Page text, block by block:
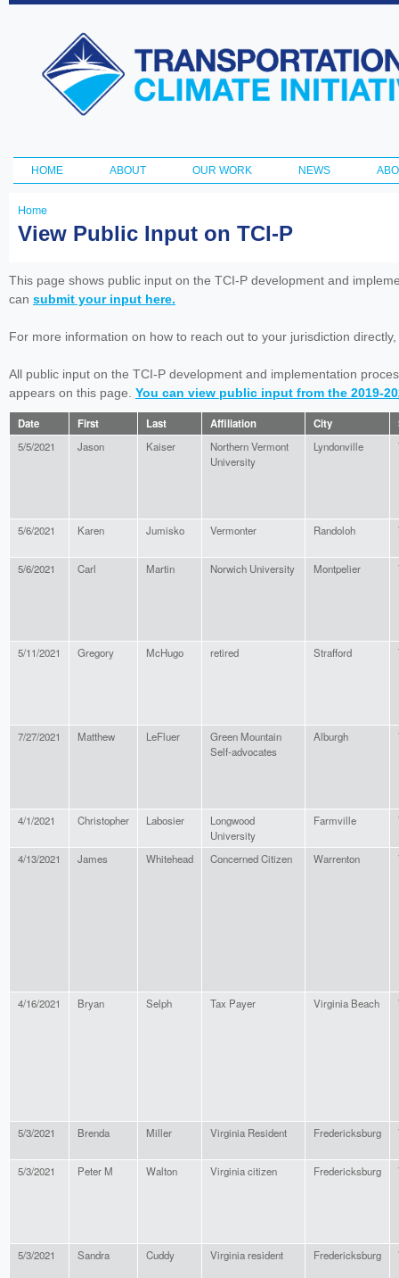
Transportation
and Climate
Initiative
Main menu
HOME ABOUT OUR WORK NEWS
You
here
Home
View Public Input on TCI-P
This page shows public input on the TCI-P development and
can submit your input here.
For more information on how to reach out to your jurisdiction
All public input on the TCI-P development and implementation
appears on this page. You can view public input from the 2019-
Date First Last Affiliation City
5/5/2021 Jason Kaiser
Northern Vermont
University
Lyndonville
5/6/2021 Karen Jumisko Vermonter Randoloh
5/6/2021 Carl Martin Norwich University Montpelier
5/11/2021 Gregory McHugo retired Strafford
7/27/2021 Matthew LeFluer
Green Mountain
Self-advocates
Alburgh
4/1/2021 Christopher Labosier
Longwood
University
Farmville
4/13/2021 James Whitehead Concerned Citizen Warrenton
4/16/2021 Bryan Selph Tax Payer Virginia Beach
5/3/2021 Brenda Miller Virginia Resident Fredericksburg
5/3/2021 Peter M Walton Virginia citizen Fredericksburg
5/3/2021 Sandra Cuddy Virginia resident Fredericksburg